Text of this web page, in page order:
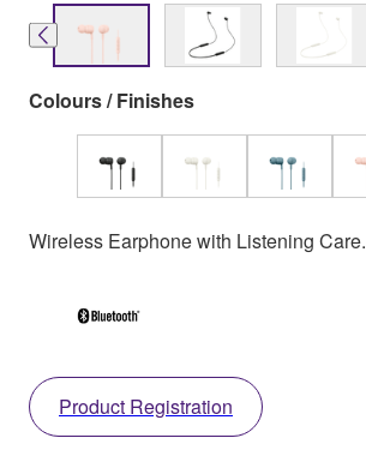
Colours / Finishes
Wireless Earphone with Listening Care.
Product Registration